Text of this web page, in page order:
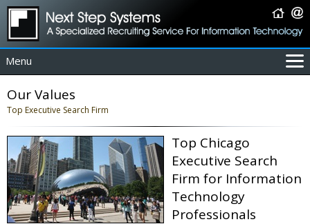
Menu
For Job Seekers
About Us
Contact Us
Coverage Area
IT Contractors
Home
Our Values
Top Executive Search Firm
Top Chicago
Executive Search
Firm for Information
Technology
Professionals